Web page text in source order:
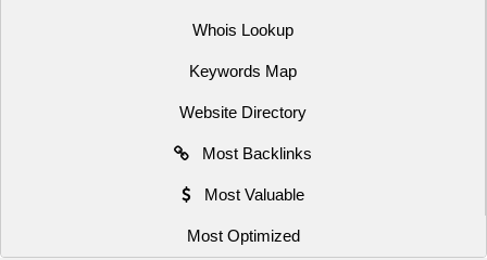
Whois Lookup
Keywords Map
Website Directory
Most Backlinks
Most Valuable
Most Optimized